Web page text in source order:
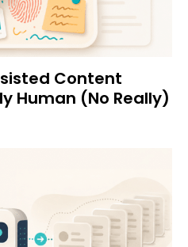
Content
Human (No Really)